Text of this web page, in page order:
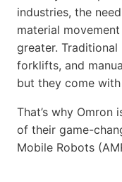
industries, the
material
greater.
forklifts, and
but they come
That’s why Omron
of their game-
Mobile Robots